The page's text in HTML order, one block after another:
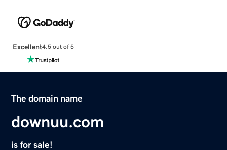
Excellent4.5 out of 5
The domain name
downuu.com
is for sale!